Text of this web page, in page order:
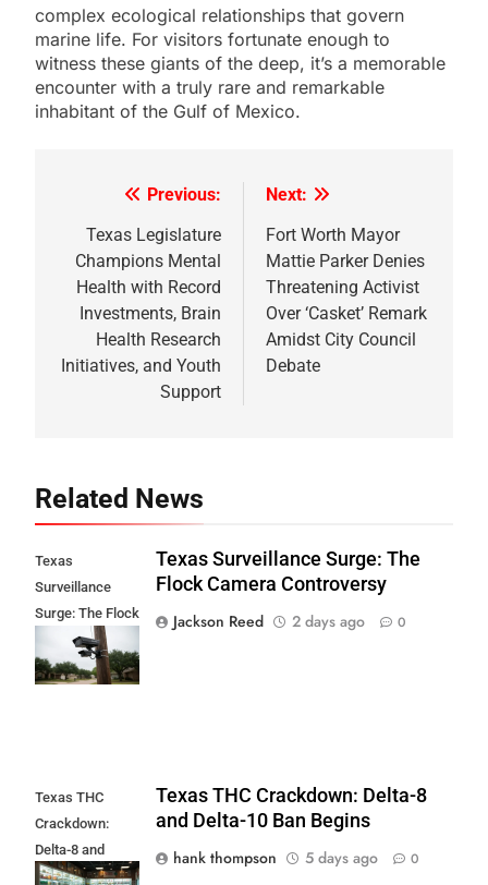
complex ecological relationships that govern
marine life. For visitors fortunate enough to
witness these giants of the deep, it’s a memorable
encounter with a truly rare and remarkable
inhabitant of the Gulf of Mexico.
navigation
Previous:
Texas Legislature
Champions Mental
Health with Record
Investments, Brain
Health Research
Initiatives, and Youth
Support
Next:
Fort Worth Mayor
Mattie Parker Denies
Threatening Activist
Over ‘Casket’ Remark
Amidst City Council
Debate
Related News
Texas
Surveillance
Surge: The Flock
Camera
Controversy
Texas Surveillance Surge: The
Flock Camera Controversy
Jackson Reed
2 days ago 0
Texas THC
Crackdown:
Delta-8 and
Delta-10 Ban
Texas THC Crackdown: Delta-8
and Delta-10 Ban Begins
hank thompson
5 days ago 0